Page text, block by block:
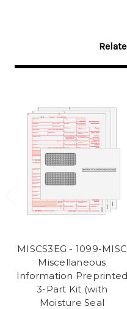
MISCS3EG - 1099-MISC
Miscellaneous
Information Preprinted
3-Part Kit (with
Moisture Seal